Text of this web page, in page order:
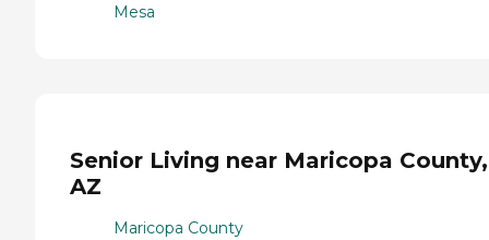
Mesa
Senior Living near Maricopa County,
AZ
Maricopa County